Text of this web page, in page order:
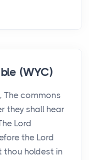
(WYC)
The commons
they shall hear
Lord
the Lord
thou holdest in